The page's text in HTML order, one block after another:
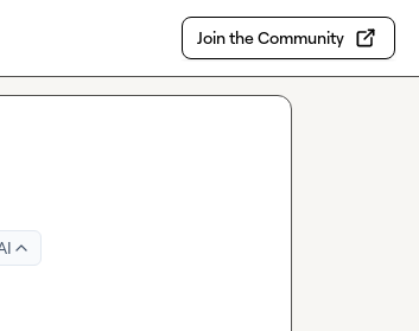
Join the Community